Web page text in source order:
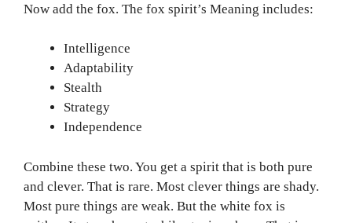
Now add the fox. The fox spirit’s Meaning includes:
Intelligence
Adaptability
Stealth
Strategy
Independence
Combine these two. You get a spirit that is both pure
and clever. That is rare. Most clever things are shady.
Most pure things are weak. But the white fox is